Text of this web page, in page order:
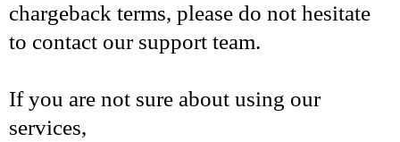
chargeback terms, please do not hesitate
to contact our support team.
If you are not sure about using our
services,